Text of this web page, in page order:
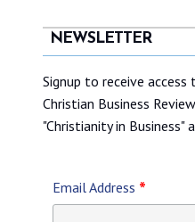
NEWSLETTER
Signup to receive
Christian Business
"Christianity in Business"
Email Address *